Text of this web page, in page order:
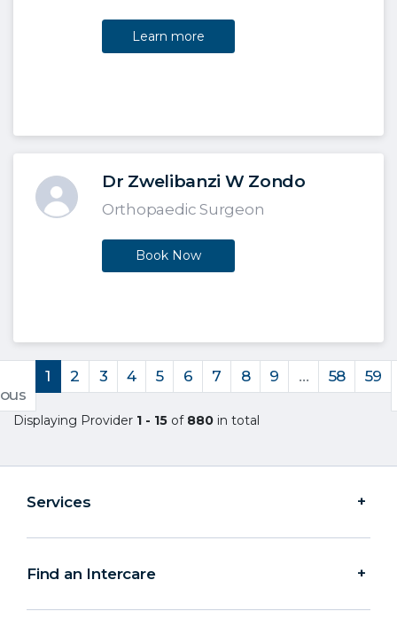
Learn more
Dr Zwelibanzi W Zondo
Orthopaedic Surgeon
Book Now
1 2 3 4 5 6 7 8 9 … 58 59
Displaying Provider 1 - 15 of 880 in total
Services
Find an Intercare